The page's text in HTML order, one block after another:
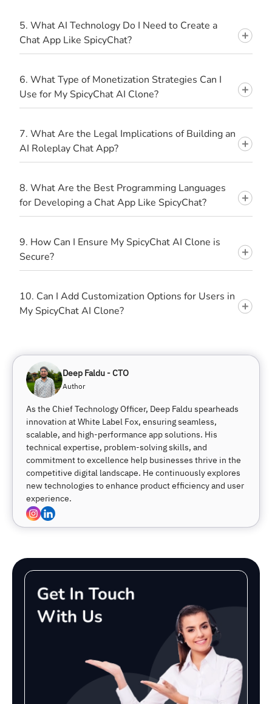
5. What AI Technology Do I Need to Create a
Chat App Like SpicyChat?
6. What Type of Monetization Strategies Can I
Use for My SpicyChat AI Clone?
7. What Are the Legal Implications of Building an
AI Roleplay Chat App?
8. What Are the Best Programming Languages
for Developing a Chat App Like SpicyChat?
9. How Can I Ensure My SpicyChat AI Clone is
Secure?
10. Can I Add Customization Options for Users in
My SpicyChat AI Clone?
Deep Faldu - CTO
Author
As the Chief Technology Officer, Deep Faldu spearheads
innovation at White Label Fox, ensuring seamless,
scalable, and high-performance app solutions. His
technical expertise, problem-solving skills, and
commitment to excellence help businesses thrive in the
competitive digital landscape. He continuously explores
new technologies to enhance product efficiency and user
experience.